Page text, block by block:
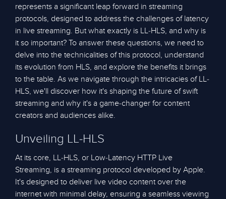
represents a significant leap forward in streaming
protocols, designed to address the challenges of latency
in live streaming. But what exactly is LL-HLS, and why is
it so important? To answer these questions, we need to
delve into the technicalities of this protocol, understand
its evolution from HLS, and explore the benefits it brings
to the table. As we navigate through the intricacies of LL-
HLS, we'll discover how it's shaping the future of swift
streaming and why it's a game-changer for content
creators and audiences alike.
Unveiling LL-HLS
At its core, LL-HLS, or Low-Latency HTTP Live
Streaming, is a streaming protocol developed by Apple.
It's designed to deliver live video content over the
internet with minimal delay, ensuring a seamless viewing